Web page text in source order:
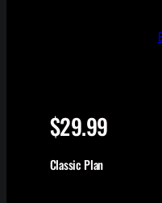
$29.99
Classic Plan